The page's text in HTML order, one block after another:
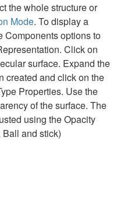
the whole structure or
Mode. To display a
Components options to
Click on
surface. Expand the
created and click on the
Properties. Use the
of the surface. The
using the Opacity
and stick)